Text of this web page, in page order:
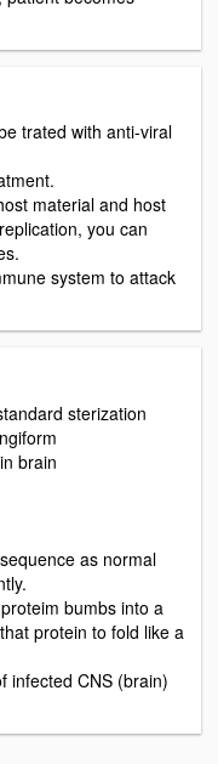
trated with anti-viral
material and host
you can
system to attack
sterization
brain
as normal
bumbs into a
protein to fold like a
infected CNS (brain)